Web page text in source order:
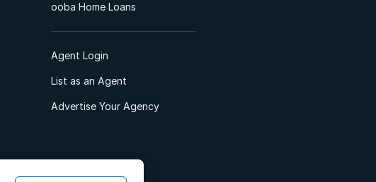
ooba Home Loans
Agent Login
List as an Agent
Advertise Your Agency